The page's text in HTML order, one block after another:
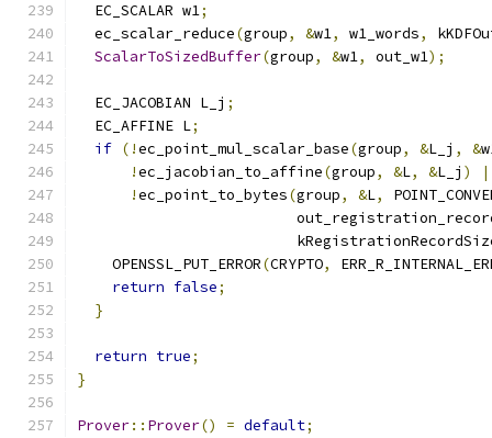
  EC_SCALAR w1
;
  ec_scalar_reduce
(group, &w1, w1_words,
ScalarToSizedBuffer(group, &w1, out_w1);
  EC_JACOBIAN L_j
;
  EC_AFFINE L
;
if (!ec_point_mul_scalar_base(group, &L_j , &
!ec_jacobian_to_affine(group, &L, &L_j )
!ec_point_to_bytes(group, &L,
    OPENSSL_PUT_ERROR
(CRYPTO,
return false;
}
return true;
}
Prover:: Prover() = default;